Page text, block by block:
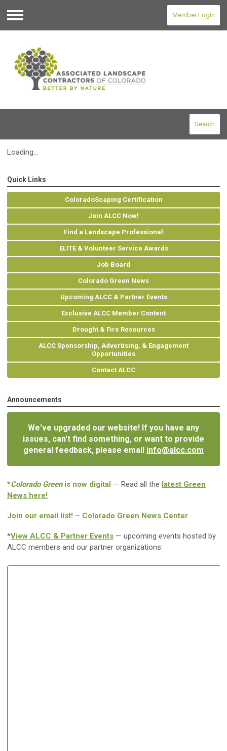
Menu
Member Login
Search
Loading...
Quick Links
ColoradoScaping Certification
Join ALCC Now!
Find a Landscape Professional
ELITE & Volunteer Service Awards
Job Board
Colorado Green News
Upcoming ALCC & Partner Events
Exclusive ALCC Member Content
Drought & Fire Resources
ALCC Sponsorship, Advertising, & Engagement
Opportunities
Contact ALCC
Announcements
We've upgraded our website! If you have any
issues, can't find something, or want to provide
general feedback, please email info@alcc.com
*Colorado Greenis now digital — Read all the latest Green
News here!
Join our email list! – Colorado Green News Center
*View ALCC & Partner Events — upcoming events hosted by
ALCC members and our partner organizations.